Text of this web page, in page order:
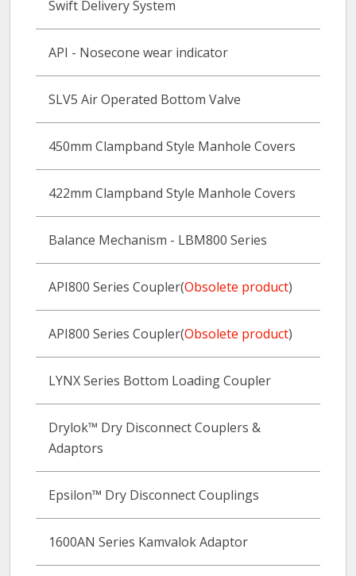
Swift Delivery System
API - Nosecone wear indicator
SLV5 Air Operated Bottom Valve
450mm Clampband Style Manhole Covers
422mm Clampband Style Manhole Covers
Balance Mechanism - LBM800 Series
API800 Series Coupler(Obsolete product)
API800 Series Coupler(Obsolete product)
LYNX Series Bottom Loading Coupler
Drylok™ Dry Disconnect Couplers &
Adaptors
Epsilon™ Dry Disconnect Couplings
1600AN Series Kamvalok Adaptor